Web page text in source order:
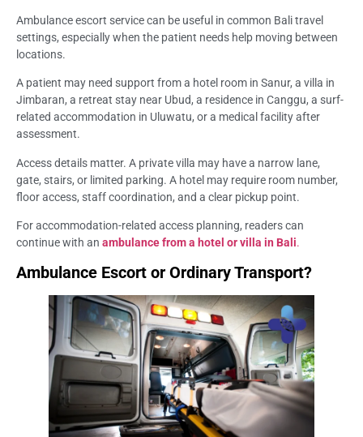
Ambulance escort service can be useful in common Bali travel
settings, especially when the patient needs help moving between
locations.
A patient may need support from a hotel room in Sanur, a villa in
Jimbaran, a retreat stay near Ubud, a residence in Canggu, a surf-
related accommodation in Uluwatu, or a medical facility after
assessment.
Access details matter. A private villa may have a narrow lane,
gate, stairs, or limited parking. A hotel may require room number,
floor access, staff coordination, and a clear pickup point.
For accommodation-related access planning, readers can
continue with an ambulance from a hotel or villa in Bali.
Ambulance Escort or Ordinary Transport?